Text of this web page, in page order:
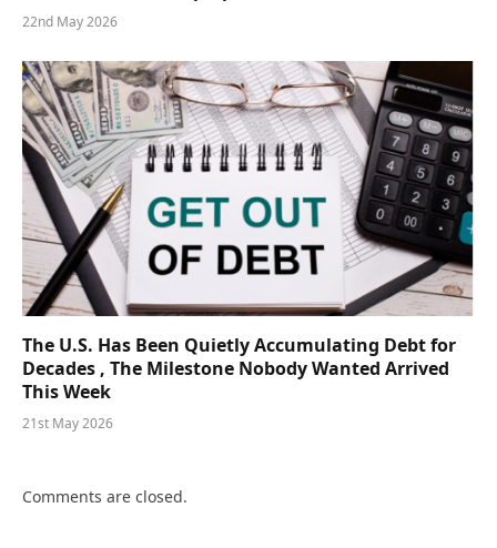
22nd May 2026
The U.S. Has Been Quietly Accumulating Debt for
Decades , The Milestone Nobody Wanted Arrived
This Week
21st May 2026
Comments are closed.